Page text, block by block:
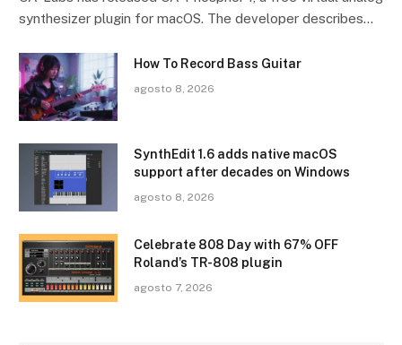
synthesizer plugin for macOS. The developer describes…
How To Record Bass Guitar
agosto 8, 2026
SynthEdit 1.6 adds native macOS
support after decades on Windows
agosto 8, 2026
Celebrate 808 Day with 67% OFF
Roland’s TR-808 plugin
agosto 7, 2026